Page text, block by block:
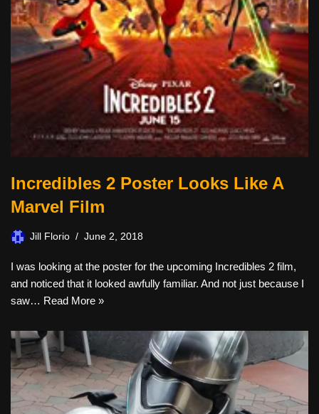
Incredibles 2 Poster Looks Like A
Marvel Film
Jill Florio June 2, 2018
I was looking at the poster for the upcoming Incredibles 2 film,
and noticed that it looked awfully familiar. And not just because I
saw… Read More »